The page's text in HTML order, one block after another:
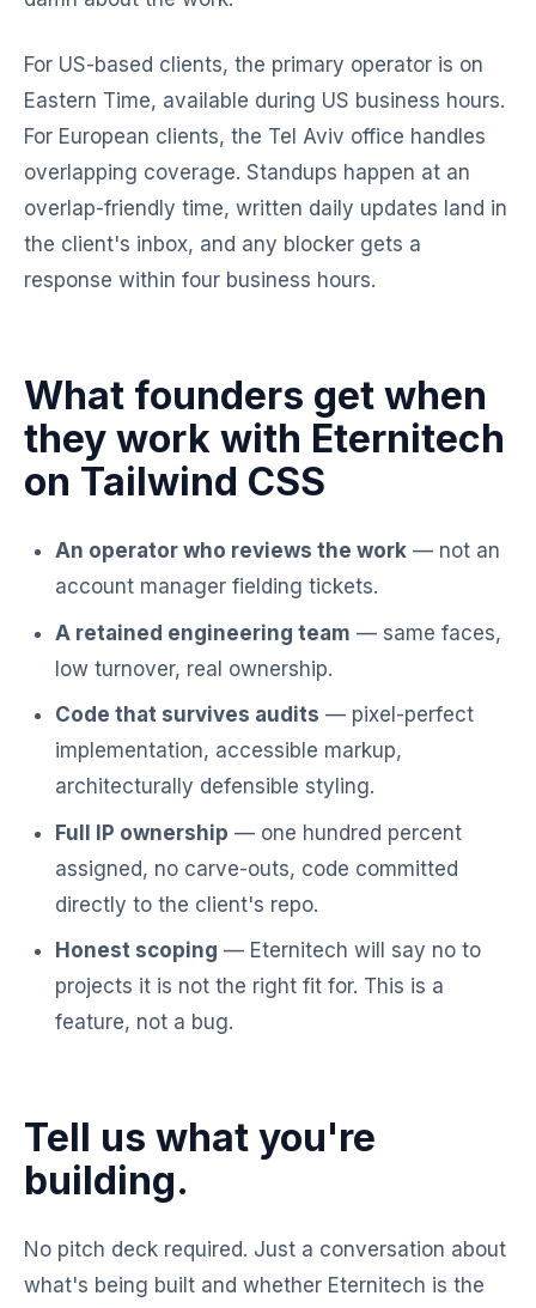
For US-based clients, the primary operator is on
Eastern Time, available during US business hours.
For European clients, the Tel Aviv office handles
overlapping coverage. Standups happen at an
overlap-friendly time, written daily updates land in
the client's inbox, and any blocker gets a
response within four business hours.
What founders get when
they work with Eternitech
on Tailwind CSS
An operator who reviews the work— not an
account manager fielding tickets.
A retained engineering team — same faces,
low turnover, real ownership.
Code that survives audits — pixel-perfect
implementation, accessible markup,
architecturally defensible styling.
Full IP ownership — one hundred percent
assigned, no carve-outs, code committed
directly to the client's repo.
Honest scoping — Eternitech will say no to
projects it is not the right fit for. This is a
feature, not a bug.
Tell us what you're
building.
No pitch deck required. Just a conversation about
what's being built and whether Eternitech is the